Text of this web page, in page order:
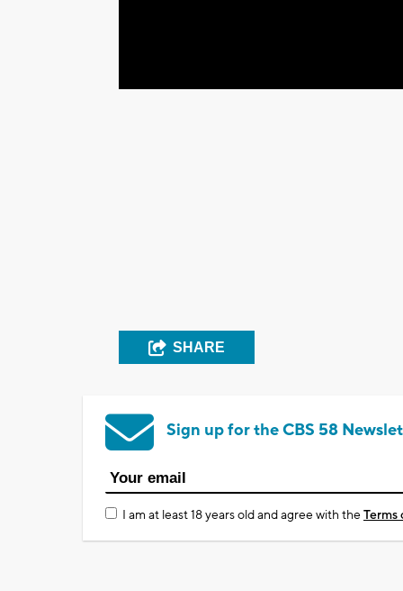
SHARE
Sign up for the CBS 58
I am at least 18 years old and agree with theTerms